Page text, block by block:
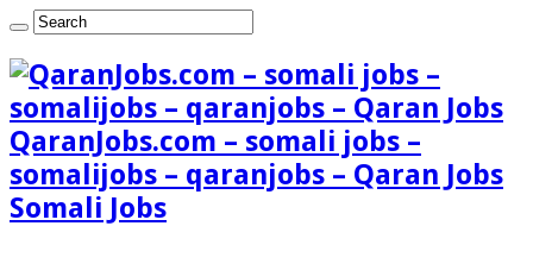
QaranJobs.com – somali jobs –
somalijobs – qaranjobs – Qaran Jobs
Somali Jobs